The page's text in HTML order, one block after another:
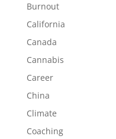
Burnout
California
Canada
Cannabis
Career
China
Climate
Coaching